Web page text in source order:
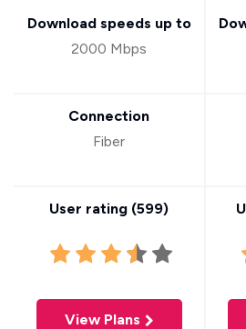
Download speeds up to
2000 Mbps
Connection
Fiber
User rating (599)
View Plans